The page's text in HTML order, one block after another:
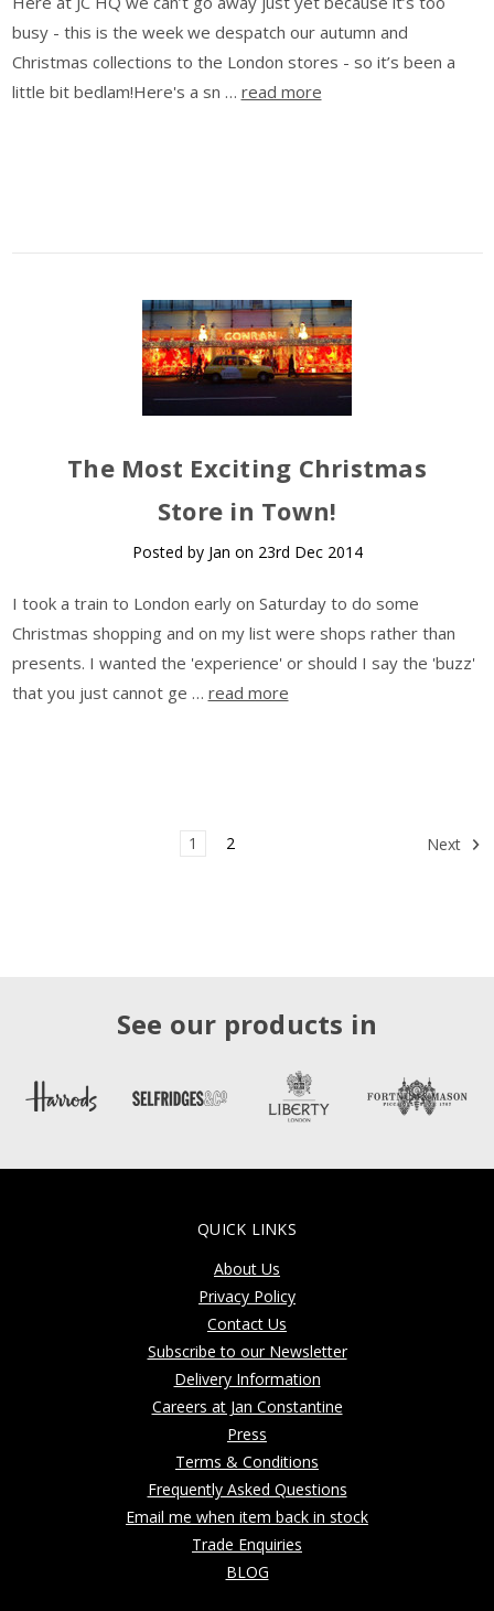
busy - this is the week we despatch our autumn and
Christmas collections to the London stores - so it’s been a
little bit bedlam!Here's a sn … read more
The Most Exciting Christmas
Store in Town!
Posted by Jan on 23rd Dec 2014
I took a train to London early on Saturday to do some
Christmas shopping and on my list were shops rather than
presents. I wanted the 'experience' or should I say the 'buzz'
that you just cannot ge … read more
1 2 Next
See our products in
QUICK LINKS
About Us
Privacy Policy
Contact Us
Subscribe to our Newsletter
Delivery Information
Careers at Jan Constantine
Press
Terms & Conditions
Frequently Asked Questions
Email me when item back in stock
Trade Enquiries
BLOG